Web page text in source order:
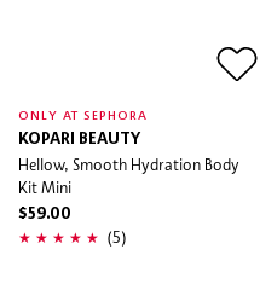
ONLY AT SEPHORA
KOPARI BEAUTY
Hellow, Smooth Hydration Body
Kit Mini
$59.00
(5)